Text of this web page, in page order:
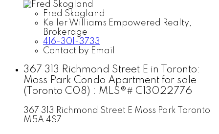
Fred Skogland
Keller Williams Empowered Realty,
Brokerage
416-301-3733
Contact by Email
367 313 Richmond Street E in Toronto:
Moss Park Condo Apartment for sale
(Toronto C08) : MLS®# C13022776
367 313 Richmond Street E Moss Park
Toronto
M5A 4S7